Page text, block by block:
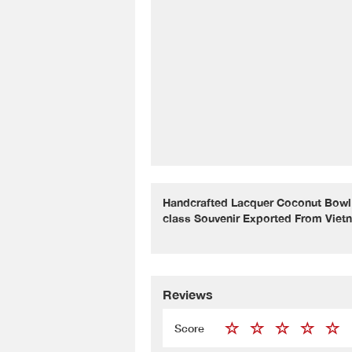
Handcrafted Lacquer Coconut
class Souvenir Exported From
Reviews
Score